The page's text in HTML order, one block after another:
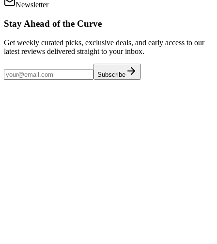
Newsletter
Stay Ahead of the Curve
Get weekly curated picks, exclusive deals, and early access to our
latest reviews delivered straight to your inbox.
Subscribe